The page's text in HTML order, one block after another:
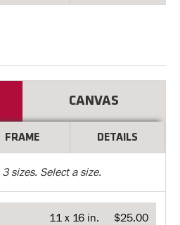
CANVAS
FRAME DETAILS
3sizes. Select a size.
$25.00
11 x 16 in.